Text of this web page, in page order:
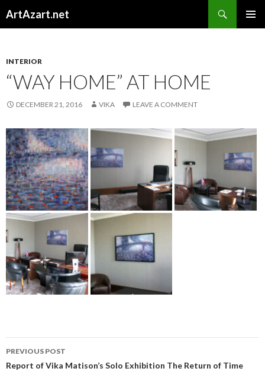
ArtAzart.net
INTERIOR
“WAY HOME” AT HOME
DECEMBER 21, 2016 VIKA LEAVE A COMMENT
Post
navigation
PREVIOUS POST
Report of Vika Matison’s Solo Exhibition The Return of Time